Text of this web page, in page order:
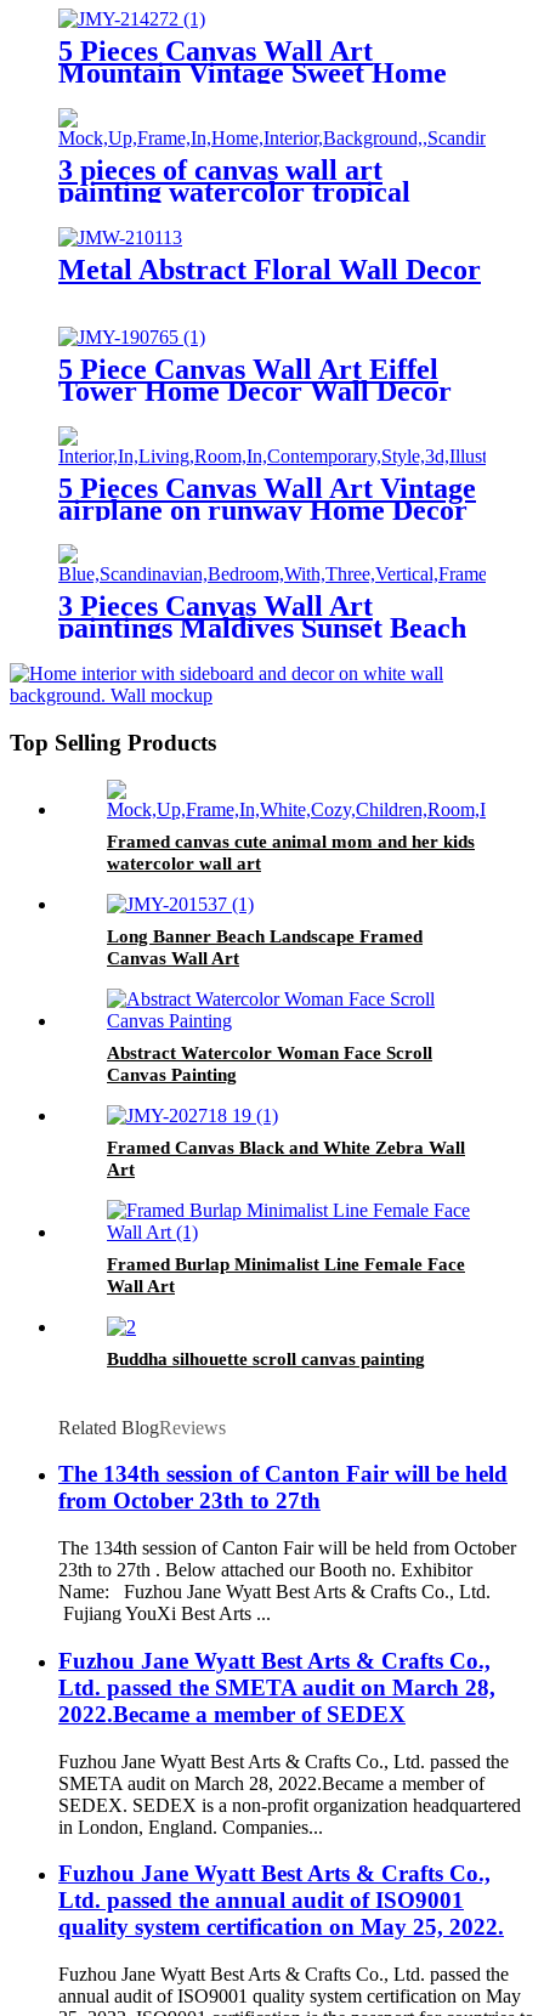
5 Pieces Canvas Wall Art
Mountain Vintage Sweet Home
Home Decor Wall Decor
Paintings on Canvas
3 pieces of canvas wall art
painting watercolor tropical
green leaf printing on canvas
watercolor painting family
modern decoration
Metal Abstract Floral Wall Decor
5 Piece Canvas Wall Art Eiffel
Tower Home Decor Wall Decor
5 Pieces Canvas Wall Art Vintage
airplane on runway Home Decor
Wall Decor Paintings
3 Pieces Canvas Wall Art
paintings Maldives Sunset Beach
the canvas family modern
decoration.
Top Selling Products
Framed canvas cute animal mom and her kids
watercolor wall art
Long Banner Beach Landscape Framed
Canvas Wall Art
Abstract Watercolor Woman Face Scroll
Canvas Painting
Framed Canvas Black and White Zebra Wall
Art
Framed Burlap Minimalist Line Female Face
Wall Art
Buddha silhouette scroll canvas painting
Related BlogReviews
The 134th session of Canton Fair will be held
from October 23th to 27th
The 134th session of Canton Fair will be held from October
23th to 27th . Below attached our Booth no. Exhibitor
Name: Fuzhou Jane Wyatt Best Arts & Crafts Co., Ltd.
Fujiang YouXi Best Arts ...
Fuzhou Jane Wyatt Best Arts & Crafts Co.,
Ltd. passed the SMETA audit on March 28,
2022.Became a member of SEDEX
Fuzhou Jane Wyatt Best Arts & Crafts Co., Ltd. passed the
SMETA audit on March 28, 2022.Became a member of
SEDEX. SEDEX is a non-profit organization headquartered
in London, England. Companies...
Fuzhou Jane Wyatt Best Arts & Crafts Co.,
Ltd. passed the annual audit of ISO9001
quality system certification on May 25, 2022.
Fuzhou Jane Wyatt Best Arts & Crafts Co., Ltd. passed the
annual audit of ISO9001 quality system certification on May